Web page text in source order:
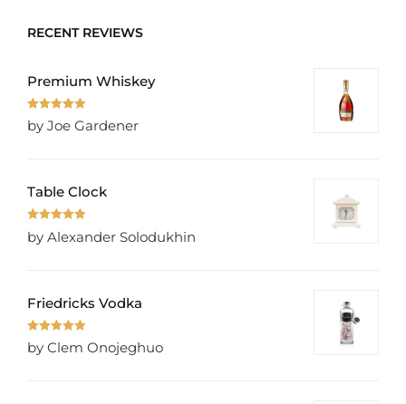
RECENT REVIEWS
Premium Whiskey
Rated
of 5
by Joe Gardener
Table Clock
Rated 5
of 5
by Alexander Solodukhin
Friedricks Vodka
Rated5
of 5
by Clem Onojeghuo